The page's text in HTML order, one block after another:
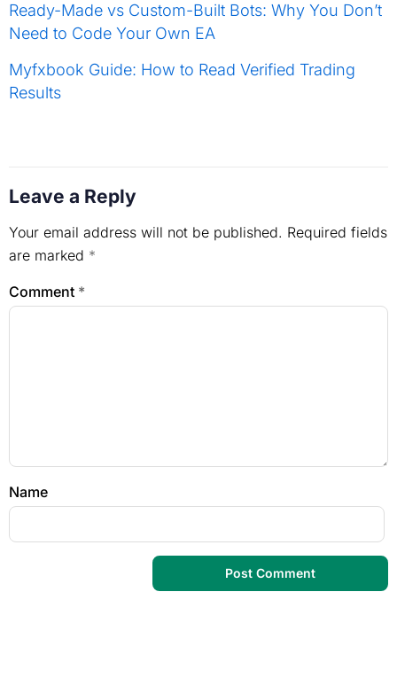
Ready-Made vs Custom-Built Bots: Why You Don’t
Need to Code Your Own EA
Myfxbook Guide: How to Read Verified Trading
Results
Leave a Reply
Your email address will not be published. Required fields
are marked *
Comment *
Name